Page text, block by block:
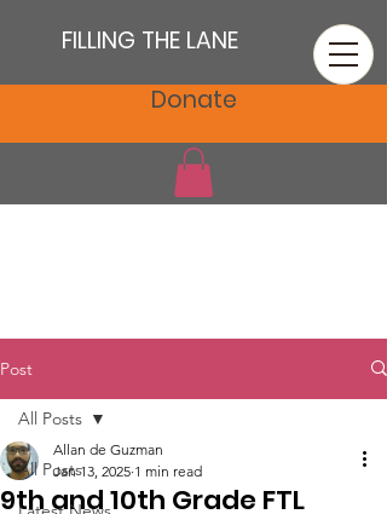
FILLING THE LANE
Donate
Post
All Posts
All Posts
9th and 10th Grade FTL
Allan de Guzman
Jan 13, 2025 1 min read